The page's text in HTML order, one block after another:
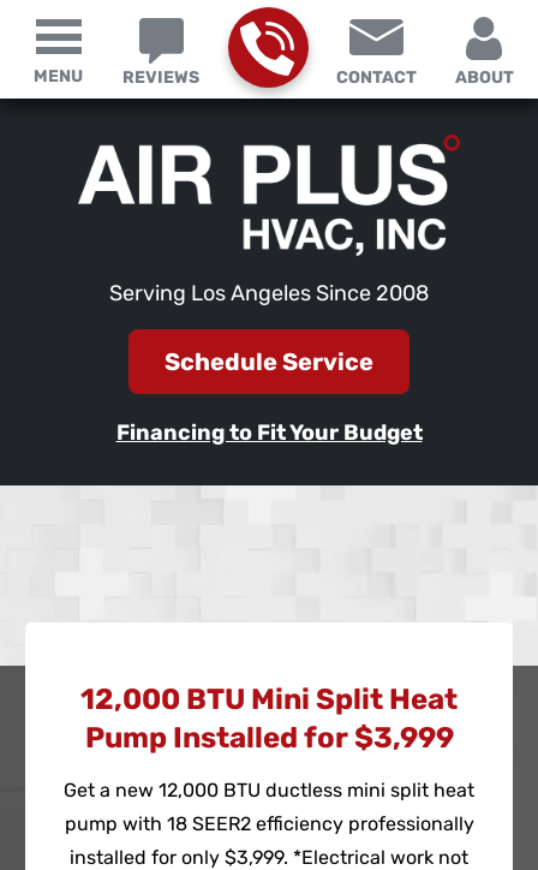
Serving Los Angeles Since 2008
REVIEWS CONTACT ABOUT
Schedule Service
Financing to Fit Your Budget
MENU
12,000 BTU Mini Split Heat
Pump Installed for $3,999
Get a new 12,000 BTU ductless mini split heat
pump with 18 SEER2 efficiency professionally
installed for only $3,999. *Electrical work not